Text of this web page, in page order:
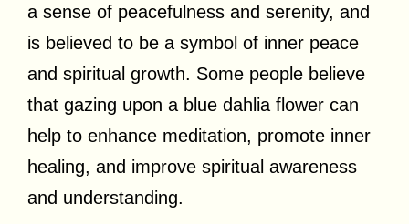
a sense of peacefulness and serenity, and
is believed to be a symbol of inner peace
and spiritual growth. Some people believe
that gazing upon a blue dahlia flower can
help to enhance meditation, promote inner
healing, and improve spiritual awareness
and understanding.